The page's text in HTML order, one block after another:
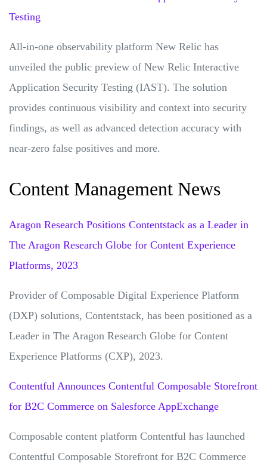
Testing
All-in-one observability platform New Relic has
unveiled the public preview of New Relic Interactive
Application Security Testing (IAST). The solution
provides continuous visibility and context into security
findings, as well as advanced detection accuracy with
near-zero false positives and more.
Content Management News
Aragon Research Positions Contentstack as a Leader in
The Aragon Research Globe for Content Experience
Platforms, 2023
Provider of Composable Digital Experience Platform
(DXP) solutions, Contentstack, has been positioned as a
Leader in The Aragon Research Globe for Content
Experience Platforms (CXP), 2023.
Contentful Announces Contentful Composable Storefront
for B2C Commerce on Salesforce AppExchange
Composable content platform Contentful has launched
Contentful Composable Storefront for B2C Commerce